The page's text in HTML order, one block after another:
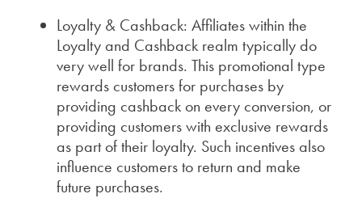
Loyalty & Cashback: Affiliates within the
Loyalty and Cashback realm typically do
very well for brands. This promotional type
rewards customers for purchases by
providing cashback on every conversion, or
providing customers with exclusive rewards
as part of their loyalty. Such incentives also
influence customers to return and make
future purchases.